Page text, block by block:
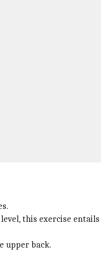
this exercise
upper back.